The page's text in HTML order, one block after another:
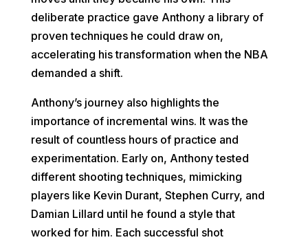
deliberate practice gave Anthony a library of
proven techniques he could draw on,
accelerating his transformation when the NBA
demanded a shift.
Anthony’s journey also highlights the
importance of incremental wins. It was the
result of countless hours of practice and
experimentation. Early on, Anthony tested
different shooting techniques, mimicking
players like Kevin Durant, Stephen Curry, and
Damian Lillard until he found a style that
worked for him. Each successful shot